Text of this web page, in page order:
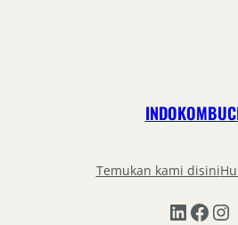
Temukan kami disini
LinkedIn Facebook Instagram